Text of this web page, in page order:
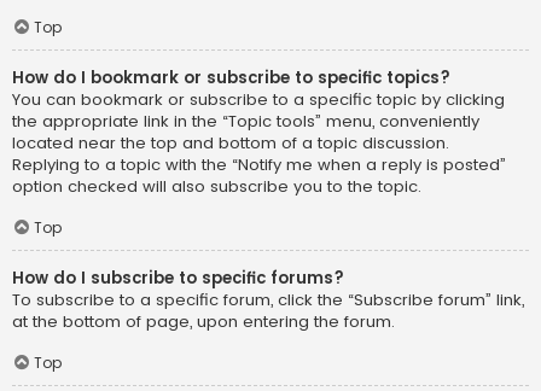
Top
How do I bookmark or subscribe to specific topics?
You can bookmark or subscribe to a specific topic by clicking
the appropriate link in the “Topic tools” menu, conveniently
located near the top and bottom of a topic discussion.
Replying to a topic with the “Notify me when a reply is posted”
option checked will also subscribe you to the topic.
Top
How do I subscribe to specific forums?
To subscribe to a specific forum, click the “Subscribe forum” link,
at the bottom of page, upon entering the forum.
Top